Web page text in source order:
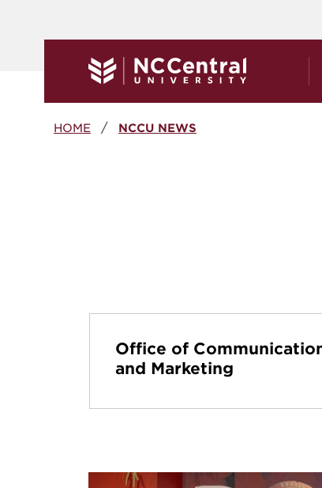
Breadcrumb
HOME NCCU NEWS
Office of
and Marketing